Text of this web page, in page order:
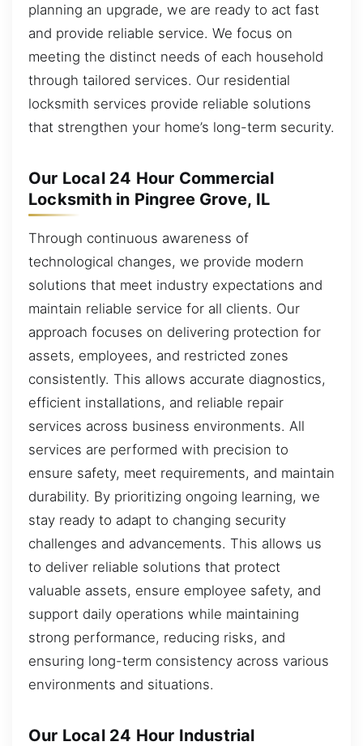
planning an upgrade, we are ready to act fast
and provide reliable service. We focus on
meeting the distinct needs of each household
through tailored services. Our residential
locksmith services provide reliable solutions
that strengthen your home’s long-term security.
Our Local 24 Hour Commercial
Locksmith in Pingree Grove, IL
Through continuous awareness of
technological changes, we provide modern
solutions that meet industry expectations and
maintain reliable service for all clients. Our
approach focuses on delivering protection for
assets, employees, and restricted zones
consistently. This allows accurate diagnostics,
efficient installations, and reliable repair
services across business environments. All
services are performed with precision to
ensure safety, meet requirements, and maintain
durability. By prioritizing ongoing learning, we
stay ready to adapt to changing security
challenges and advancements. This allows us
to deliver reliable solutions that protect
valuable assets, ensure employee safety, and
support daily operations while maintaining
strong performance, reducing risks, and
ensuring long-term consistency across various
environments and situations.
Our Local 24 Hour Industrial